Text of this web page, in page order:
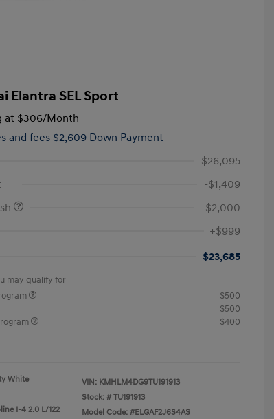
Elantra SEL Sport
at $306/Month
and fees $2,609 Down Payment
$26,095
-$1,409
-$2,000
+$999
$23,685
may qualify for
$500
$500
$400
White
I-4 2.0 L/122
VIN: KMHLM4DG9TU191913
Stock: # TU191913
Model Code: #ELGAF2J6S4AS